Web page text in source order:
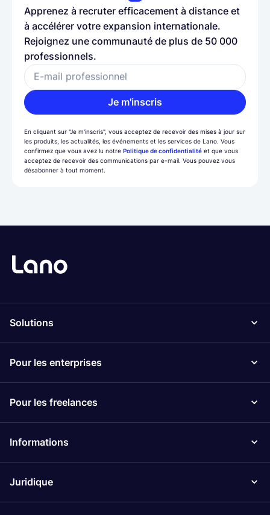
Apprenez à recruter efficacement à distance et
à accélérer votre expansion internationale.
Rejoignez une communauté de plus de 50 000
professionnels.
E-mail professionnel
Je m'inscris
En cliquant sur "Je m'inscris", vous acceptez de recevoir des mises à jour sur
les produits, les actualités, les événements et les services de Lano. Vous
confirmez que vous avez lu notre Politique de confidentialité et que vous
acceptez de recevoir des communications par e-mail. Vous pouvez vous
désabonner à tout moment.
Solutions
Pour les enterprises
Pour les freelances
Informations
Juridique